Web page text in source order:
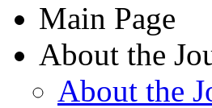
Main Page
About the
About the